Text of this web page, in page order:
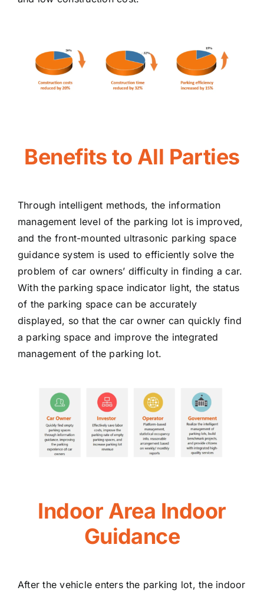
Benefits to All Parties
Through intelligent methods, the information
management level of the parking lot is improved,
and the front-mounted ultrasonic parking space
guidance system is used to efficiently solve the
problem of car owners’ difficulty in finding a car.
With the parking space indicator light, the status
of the parking space can be accurately
displayed, so that the car owner can quickly find
a parking space and improve the integrated
management of the parking lot.
Indoor Area Indoor
Guidance
After the vehicle enters the parking lot, the indoor